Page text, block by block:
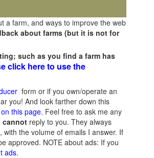
a farm, and ways to improve the web
about farms (but it is not for
such as you find a farm has
click here to use the
form or if you own/operate an
you! And look farther down this
this page. Feel free to ask me any
cannot reply to you. They always
the volume of emails I answer. If
approved. NOTE about ads: If you
ads.